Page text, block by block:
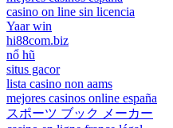
casino on line sin licencia
Yaar win
hi88com.biz
nổ hũ
situs gacor
lista casino non aams
mejores casinos online españa
スポーツ ブック メーカー